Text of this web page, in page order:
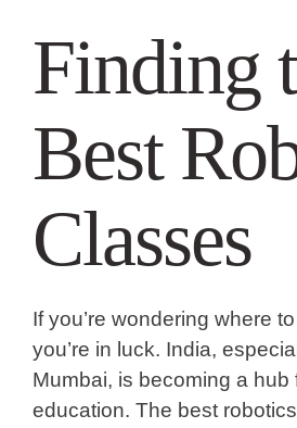
Finding
Best
Classes
If you’re wondering where
you’re in luck. India,
Mumbai, is becoming a hub
education. The best